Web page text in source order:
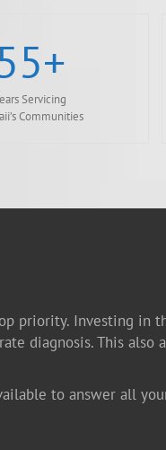
+
Servicing
Communities
priority. Investing in
diagnosis. This
to answer all